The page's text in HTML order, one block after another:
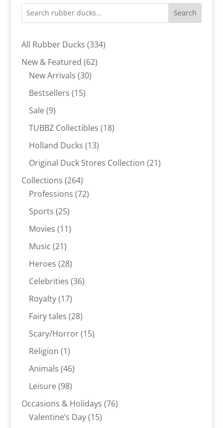
Search
All Rubber Ducks 334334
New & Featured 6262
New Arrivals 3030
Bestsellers 1515
Sale 99
products
TUBBZ Collectibles 1818
Holland Ducks 1313
products
Original Duck Stores Collection 2121
Collections 264264
products
Professions 7272
Sports 2525
products
Movies 1111
Music 2121
products
Heroes 2828
products
Celebrities 3636
Royalty 1717
products
Fairy tales 2828
products
Scary/Horror 1515
Religion 11
product
Animals 4646
Leisure 9898
products
Occasions & Holidays 7676
Valentine’s Day 1515